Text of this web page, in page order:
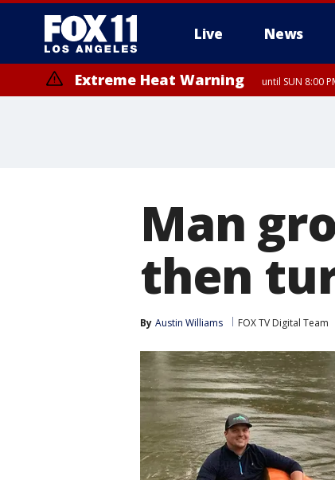
Live News
Extreme Heat Warning until SUN 8:00
Man
then
By Austin Williams FOX TV Digital Team